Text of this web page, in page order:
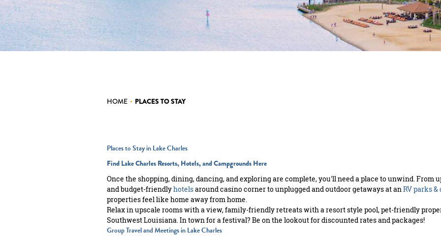
MEETINGS
SPORTS
GROUPS
HOME • PLACES TO STAY
Places to Stay in Lake Charles
Find Lake Charles Resorts, Hotels, and Campgrounds Here
Once the shopping, dining, dancing, and exploring are complete, you'll need a place to unwind. From
and budget-friendlyhotelsaround casino corner to unplugged and outdoor getaways at anRV parks
properties feel like home away from home.
Relax in upscale rooms with a view, family-friendly retreats with a resort style pool, pet-friendly
Southwest Louisiana. In town for a festival? Be on the lookout for discounted rates and packages!
Group Travel and Meetings in Lake Charles